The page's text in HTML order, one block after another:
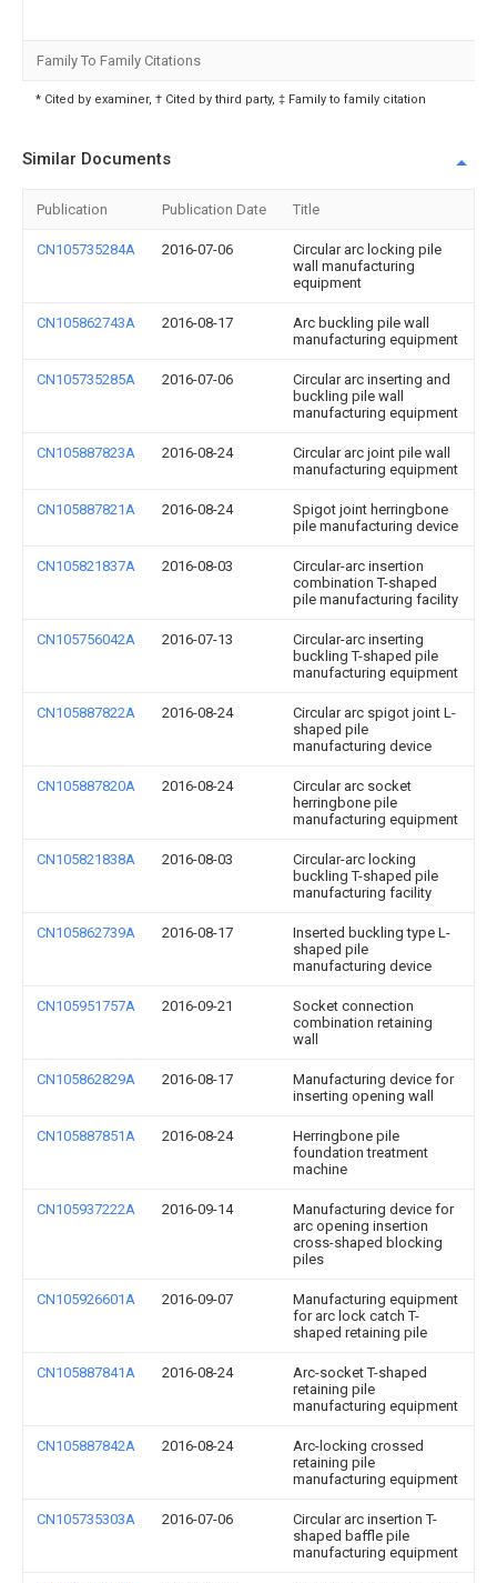
Family To Family Citations
* Cited by examiner, † Cited by third party, ‡ Family to family citation
Similar Documents
Publication Publication Date Title
CN105735284A 2016-07-06
Circular arc locking pile
wall manufacturing
equipment
CN105862743A 2016-08-17
Arc buckling pile wall
manufacturing equipment
CN105735285A 2016-07-06
Circular arc inserting and
buckling pile wall
manufacturing equipment
CN105887823A 2016-08-24
Circular arc joint pile wall
manufacturing equipment
CN105887821A 2016-08-24
Spigot joint herringbone
pile manufacturing device
CN105821837A 2016-08-03
Circular-arc insertion
combination T-shaped
pile manufacturing facility
CN105756042A 2016-07-13
Circular-arc inserting
buckling T-shaped pile
manufacturing equipment
CN105887822A 2016-08-24
Circular arc spigot joint L-
shaped pile
manufacturing device
CN105887820A 2016-08-24
Circular arc socket
herringbone pile
manufacturing equipment
CN105821838A 2016-08-03
Circular-arc locking
buckling T-shaped pile
manufacturing facility
CN105862739A 2016-08-17
Inserted buckling type L-
shaped pile
manufacturing device
CN105951757A 2016-09-21
Socket connection
combination retaining
wall
CN105862829A 2016-08-17
Manufacturing device for
inserting opening wall
CN105887851A 2016-08-24
Herringbone pile
foundation treatment
machine
CN105937222A 2016-09-14
Manufacturing device for
arc opening insertion
cross-shaped blocking
piles
CN105926601A 2016-09-07
Manufacturing equipment
for arc lock catch T-
shaped retaining pile
CN105887841A 2016-08-24
Arc-socket T-shaped
retaining pile
manufacturing equipment
CN105887842A 2016-08-24
Arc-locking crossed
retaining pile
manufacturing equipment
CN105735303A 2016-07-06
Circular arc insertion T-
shaped baffle pile
manufacturing equipment